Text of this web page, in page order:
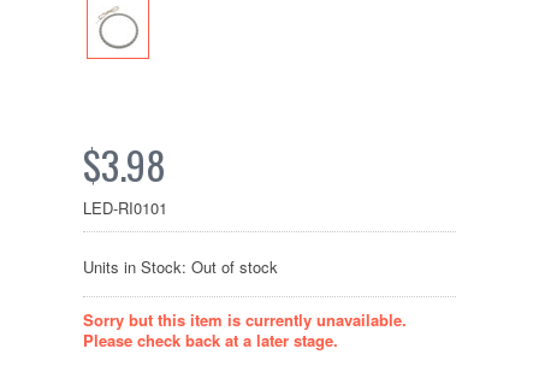
$3.98
LED-RI0101
Units in Stock: Out of stock
Sorry but this item is currently unavailable.
Please check back at a later stage.